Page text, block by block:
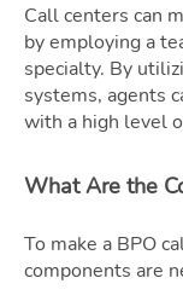
Call centers can
by employing a
specialty. By
systems, agents
with a high level
What Are the
To make a BPO
components are